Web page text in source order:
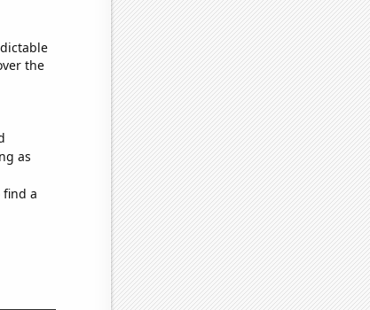
the
as
find a